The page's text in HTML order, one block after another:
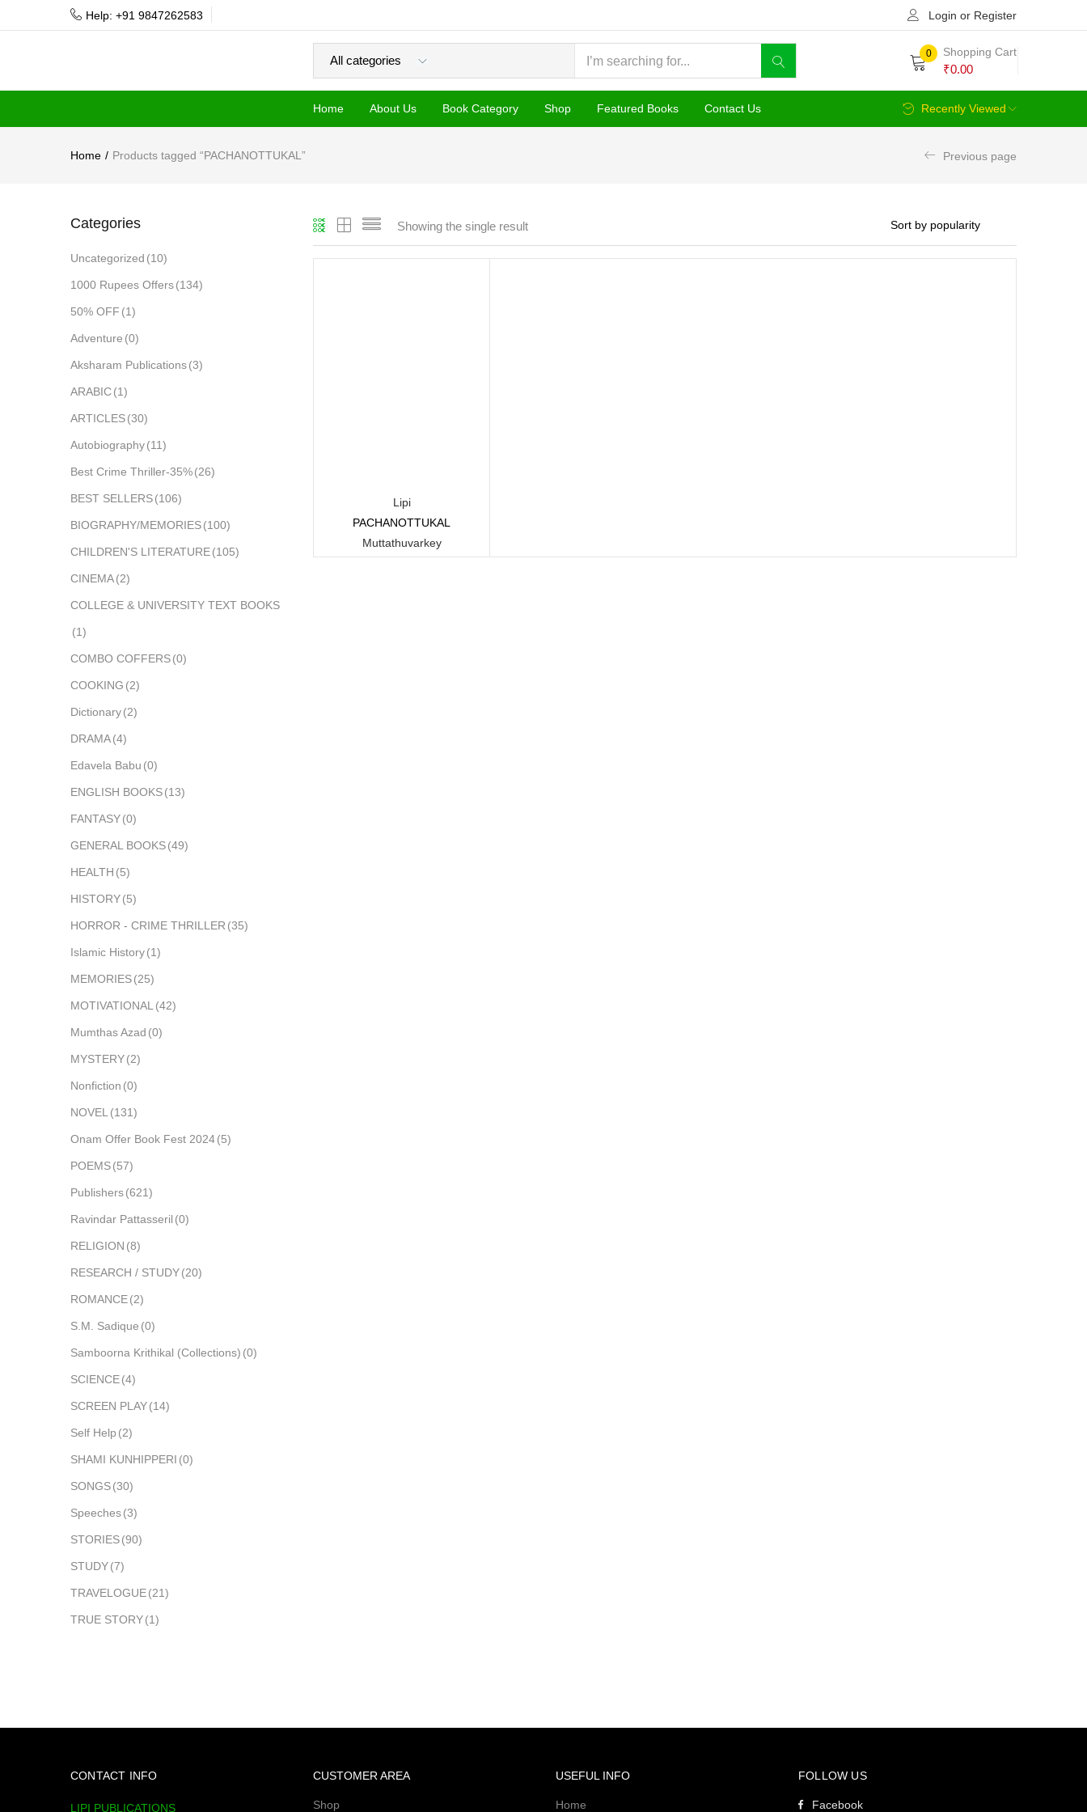
Help: +91 9847262583 Login or Register
0 Shopping Cart
₹0.00
Home About Us Book Category Shop Featured Books Contact Us Recently Viewed
Home Products tagged “PACHANOTTUKAL” Previous page
Showing the single result
Lipi
Read more
PACHANOTTUKAL
Muttathuvarkey
Categories
Uncategorized (10)
1000 Rupees Offers(134)
50% OFF (1)
Adventure (0)
Aksharam Publications(3)
ARABIC(1)
ARTICLES(30)
Autobiography(11)
Best Crime Thriller-35%(26)
BEST SELLERS(106)
BIOGRAPHY/MEMORIES(100)
CHILDREN'S LITERATURE(105)
CINEMA(2)
COLLEGE & UNIVERSITY TEXT BOOKS
(1)
COMBO COFFERS(0)
COOKING (2)
Dictionary(2)
DRAMA(4)
Edavela Babu (0)
ENGLISH BOOKS(13)
FANTASY(0)
GENERAL BOOKS(49)
HEALTH (5)
HISTORY(5)
HORROR - CRIME THRILLER (35)
Islamic History(1)
MEMORIES(25)
MOTIVATIONAL (42)
Mumthas Azad (0)
MYSTERY(2)
Nonfiction (0)
NOVEL (131)
Onam Offer Book Fest 2024(5)
POEMS(57)
Publishers(621)
Ravindar Pattasseril (0)
RELIGION (8)
RESEARCH / STUDY(20)
ROMANCE(2)
S.M. Sadique (0)
Samboorna Krithikal (Collections) (0)
SCIENCE(4)
SCREEN PLAY(14)
Self Help (2)
SHAMI KUNHIPPERI (0)
SONGS(30)
Speeches(3)
STORIES(90)
STUDY(7)
TRAVELOGUE(21)
TRUE STORY(1)
CONTACT INFO
LIPI PUBLICATIONS
CUSTOMER AREA
Shop
USEFUL INFO
Home
FOLLOW US
Facebook